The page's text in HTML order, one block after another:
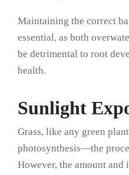
Maintaining the correct
essential, as both
be detrimental to root
health.
Sunlight
Grass, like any green
photosynthesis—the
However, the amount